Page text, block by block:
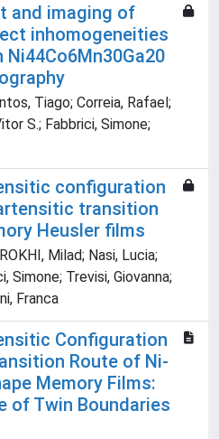
and imaging of
inhomogeneities
Tiago; Correia, Rafael;
S.; Fabbrici, Simone;
configuration
transition
Heusler films
Milad; Nasi, Lucia;
Simone; Trevisi, Giovanna;
Franca
Configuration
Route of Ni-
Memory Films:
of Twin Boundaries